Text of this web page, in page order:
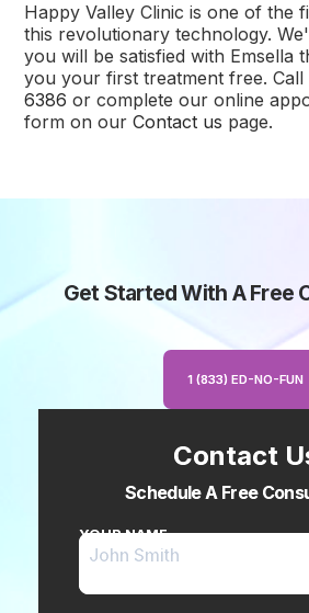
Happy Valley Clinic is one of the
this revolutionary technology.
you will be satisfied with Emsella
you your first treatment free.
6386 or complete our online
form on ourContact us page.
Get Started With A Free
1 (833) ED-NO-FUN
Contact
Schedule A Free
YOUR NAME